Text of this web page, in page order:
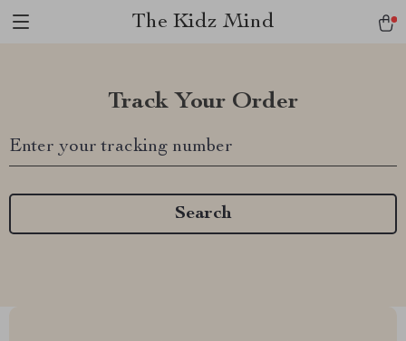
The Kidz Mind
Track Your Order
Enter your tracking number
Search